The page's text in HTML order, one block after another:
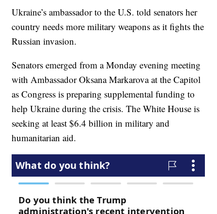
Ukraine’s ambassador to the U.S. told senators her
country needs more military weapons as it fights the
Russian invasion.
Senators emerged from a Monday evening meeting
with Ambassador Oksana Markarova at the Capitol
as Congress is preparing supplemental funding to
help Ukraine during the crisis. The White House is
seeking at least $6.4 billion in military and
humanitarian aid.